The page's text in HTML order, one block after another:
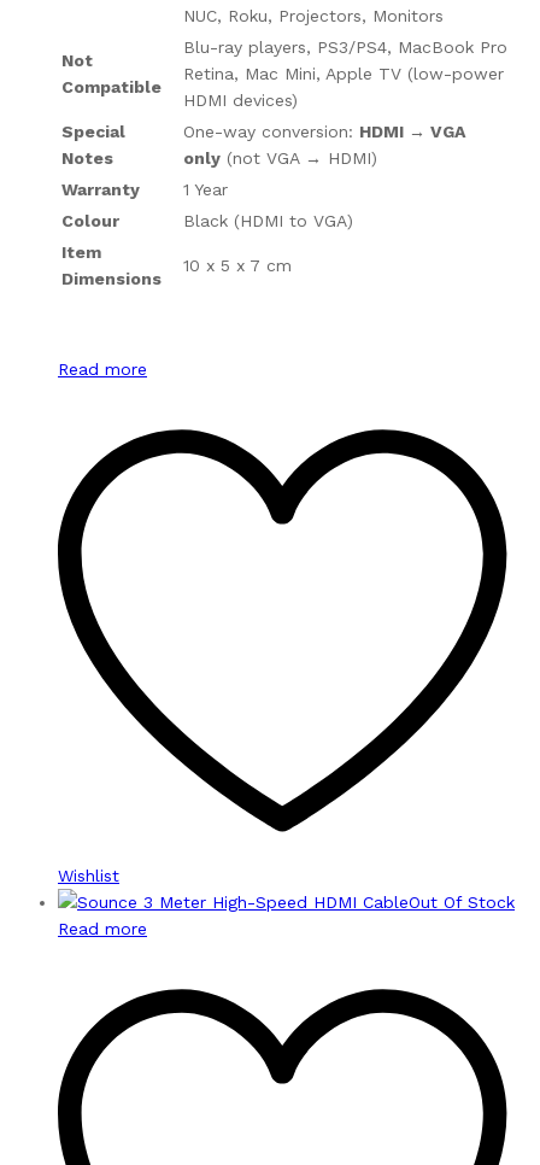
NUC, Roku, Projectors, Monitors
Not
Compatible
Blu-ray players, PS3/PS4, MacBook Pro
Retina, Mac Mini, Apple TV (low-power
HDMI devices)
Special
Notes
One-way conversion: HDMI → VGA
only (not VGA → HDMI)
Warranty
1 Year
Colour
Black (HDMI to VGA)
Item
Dimensions
10 x 5 x 7 cm
Read more
Wishlist
Out Of Stock
Read more